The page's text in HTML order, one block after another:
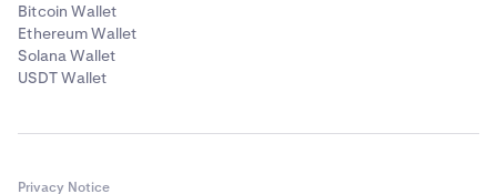
Bitcoin Wallet
Ethereum Wallet
Solana Wallet
USDT Wallet
Privacy Notice